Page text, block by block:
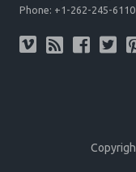
Phone: +1-262-245-6110